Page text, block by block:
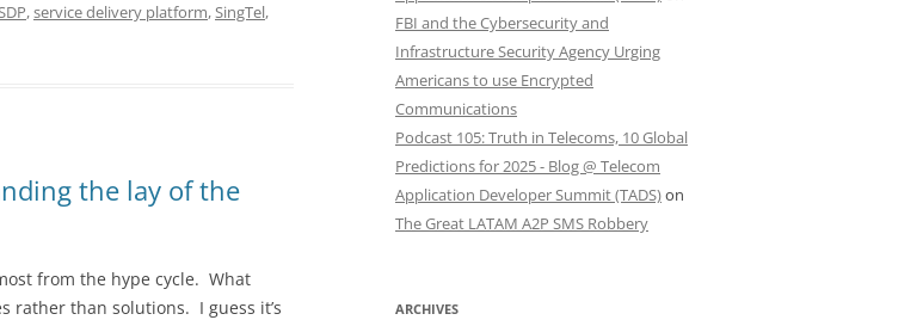
,service delivery platform,SingTel,
the lay of the
from the hype cycle. What
rather than solutions. I guess it’s
FBI and the Cybersecurity and
Infrastructure Security Agency Urging
Americans to use Encrypted
Communications
Podcast 105: Truth in Telecoms, 10 Global
Predictions for 2025 - Blog @ Telecom
Application Developer Summit (TADS)on
The Great LATAM A2P SMS Robbery
ARCHIVES